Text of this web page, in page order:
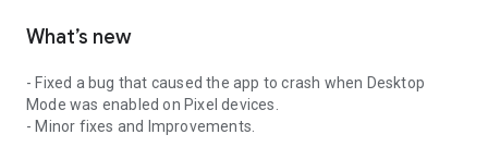
What’s new
- Fixed a bug that caused the app to crash when Desktop
Mode was enabled on Pixel devices.
- Minor fixes and Improvements.